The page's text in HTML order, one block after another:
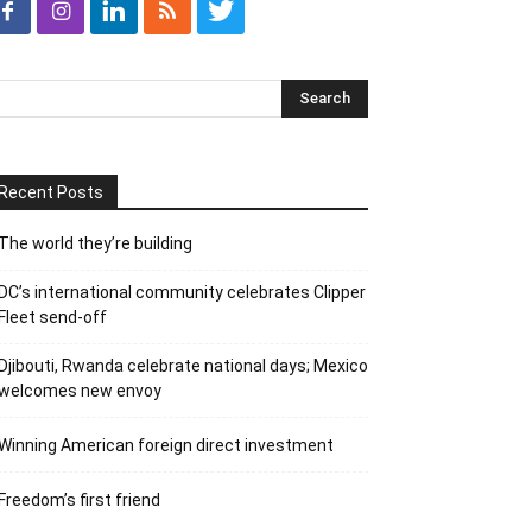
Posts
world they’re building
international community celebrates Clipper
send-off
Rwanda celebrate national days; Mexico
new envoy
American foreign direct investment
first friend